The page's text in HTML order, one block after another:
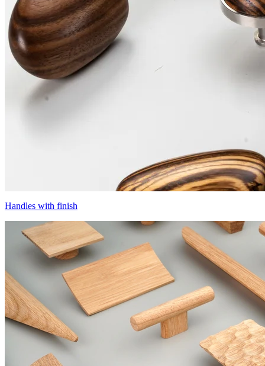
Handles with finish